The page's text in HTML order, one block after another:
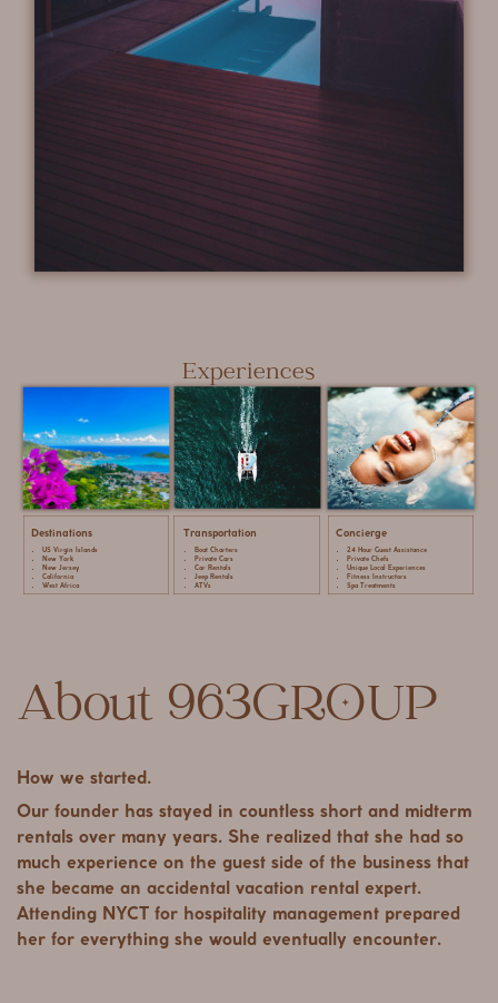
Destinations
US Virgin Islands
New York
New Jersey
California
West Africa
Experiences
Transportation
Boat Charters
Private Cars
Car Rentals
Jeep Rentals
ATVs
Concierge
24 Hour Guest Assistance
Private Chefs
Unique Local Experiences
Fitness Instructors
Spa Treatments
About 963GROUP
How we started.
Our founder has stayed in countless short and midterm
rentals over many years. She realized that she had so
much experience on the guest side of the business that
she became an accidental vacation rental expert.
Attending NYCT for hospitality management prepared
her for everything she would eventually encounter.